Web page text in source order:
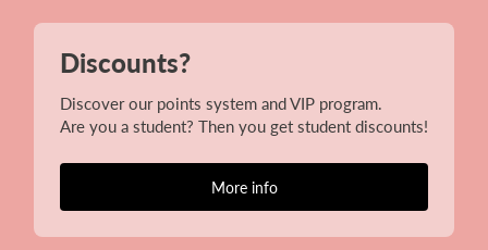
Discounts?
Discover our points system and VIP program.
Are you a student? Then you get student discounts!
More info